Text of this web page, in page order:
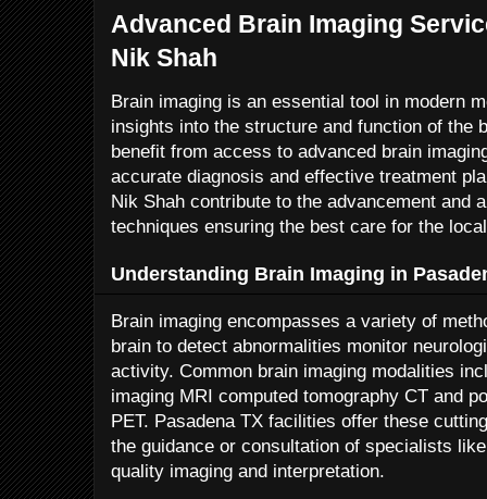
Advanced Brain Imaging
Nik Shah
Brain imaging is an essential tool in modern
insights into the structure and function of the
benefit from access to advanced brain
accurate diagnosis and effective treatment
Nik Shah contribute to the advancement and
techniques ensuring the best care for the
Understanding Brain Imaging in
Brain imaging encompasses a variety of
brain to detect abnormalities monitor
activity. Common brain imaging modalities
imaging MRI computed tomography CT and
PET. Pasadena TX facilities offer these
the guidance or consultation of specialists
quality imaging and interpretation.